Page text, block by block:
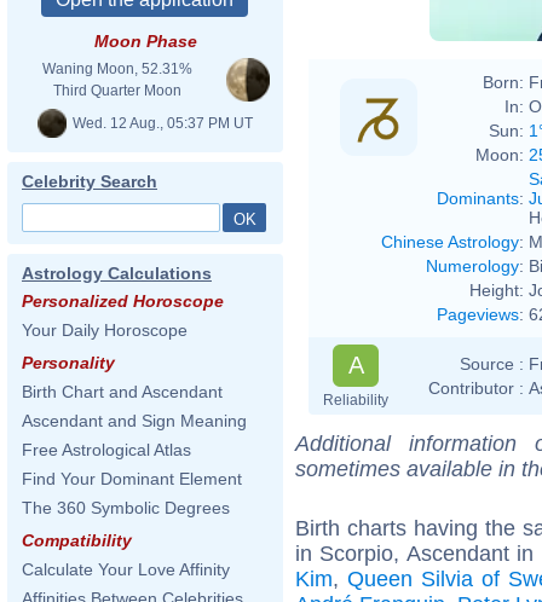
Moon Phase
Waning Moon, 52.31%
Third Quarter Moon
Wed. 12 Aug., 05:37 PM UT
Celebrity Search
Astrology Calculations
Personalized Horoscope
Your Daily Horoscope
Personality
Birth Chart and Ascendant
Ascendant and Sign Meaning
Free Astrological Atlas
Find Your Dominant Element
The 360 Symbolic Degrees
Compatibility
Calculate Your Love Affinity
Born:
In:
Sun:
Moon:
Dominants:
Chinese Astrology:
Numerology:
Height:
Pageviews:
A
Reliability
Source :
Contributor :
Additional
sometimes available in
Birth charts having the
in Scorpio, Ascendant
Kim, Queen Silvia of